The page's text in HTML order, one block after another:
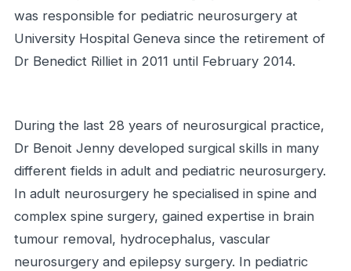
was responsible for pediatric neurosurgery at
University Hospital Geneva since the retirement of
Dr Benedict Rilliet in 2011 until February 2014.
During the last 28 years of neurosurgical practice,
Dr Benoit Jenny developed surgical skills in many
different fields in adult and pediatric neurosurgery.
In adult neurosurgery he specialised in spine and
complex spine surgery, gained expertise in brain
tumour removal, hydrocephalus, vascular
neurosurgery and epilepsy surgery. In pediatric